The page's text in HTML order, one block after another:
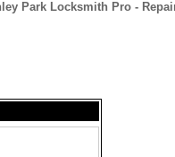
Park Locksmith Pro -